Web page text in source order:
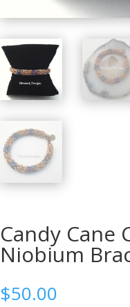
Candy Cane
Niobium
$50.00